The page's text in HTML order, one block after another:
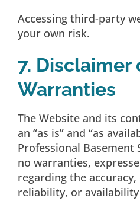
Accessing third-party
your own risk.
7. Disclaimer
Warranties
The Website and its
an “as is” and “as
Professional Basement
no warranties,
regarding the
reliability, or